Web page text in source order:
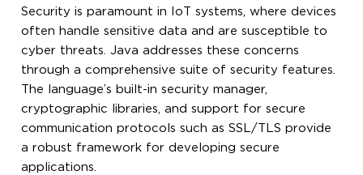
Security is paramount in IoT systems, where devices
often handle sensitive data and are susceptible to
cyber threats. Java addresses these concerns
through a comprehensive suite of security features.
The language’s built-in security manager,
cryptographic libraries, and support for secure
communication protocols such as SSL/TLS provide
a robust framework for developing secure
applications.